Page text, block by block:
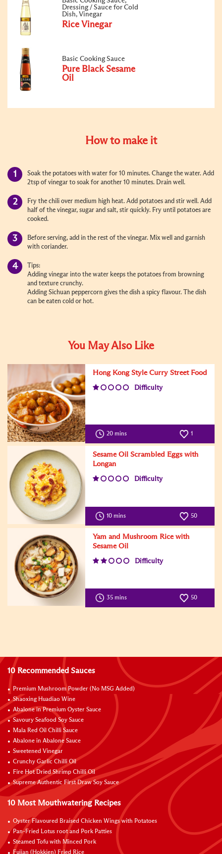
Dressing / Sauce for Cold
Dish, Vinegar
Rice Vinegar
Basic Cooking Sauce
Pure Black Sesame
Oil
How to make it
Soak the potatoes with water for 10 minutes. Change the water. Add
2tsp of vinegar to soak for another 10 minutes. Drain well.
Fry the chili over medium high heat. Add potatoes and stir well. Add
half of the vinegar, sugar and salt, stir quickly. Fry until potatoes are
cooked.
Before serving, add in the rest of the vinegar. Mix well and garnish
with coriander.
Tips:
Adding vinegar into the water keeps the potatoes from browning
and texture crunchy.
Adding Sichuan peppercorn gives the dish a spicy flavour. The dish
can be eaten cold or hot.
You May Also Like
Hong Kong Style Curry Street Food
Difficulty
20 mins 1
Sesame Oil Scrambled Eggs with
Longan
Difficulty
10 mins 50
Yam and Mushroom Rice with
Sesame Oil
Difficulty
35 mins 50
10 Recommended Sauces
Premium Mushroom Powder (No MSG Added)
Shaoxing Huadiao Wine
Abalone in Premium Oyster Sauce
Savoury Seafood Soy Sauce
Mala Red Oil Chilli Sauce
Abalone in Abalone Sauce
Sweetened Vinegar
Crunchy Garlic Chilli Oil
Fire Hot Dried Shrimp Chilli Oil
Supreme Authentic First Draw Soy Sauce
10 Most Mouthwatering Recipes
Oyster Flavoured Braised Chicken Wings with Potatoes
Pan-Fried Lotus root and Pork Patties
Steamed Tofu with Minced Pork
Fujian (Hokkien) Fried Rice